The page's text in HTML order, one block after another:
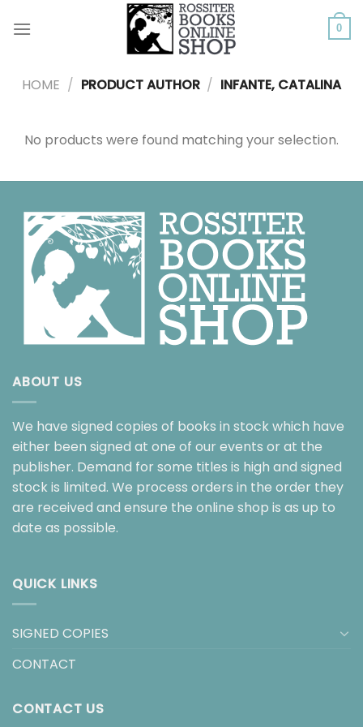
0
HOME / PRODUCT AUTHOR / INFANTE, CATALINA
No products were found matching your selection.
ABOUT US
We have signed copies of books in stock which have
either been signed at one of our events or at the
publisher. Demand for some titles is high and signed
stock is limited. We process orders in the order they
are received and ensure the online shop is as up to
date as possible.
QUICK LINKS
SIGNED COPIES
CONTACT
CONTACT US